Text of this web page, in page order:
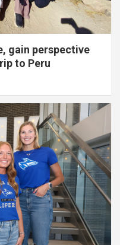
gain perspective
to Peru